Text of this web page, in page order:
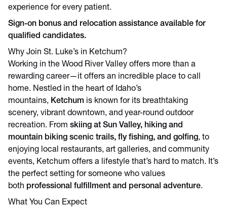
experience for every patient.
Sign-on bonus and relocation assistance available for
qualified candidates.
Why Join St. Luke’s in Ketchum?
Working in the Wood River Valley offers more than a
rewarding career—it offers an incredible place to call
home. Nestled in the heart of Idaho’s
mountains, Ketchum is known for its breathtaking
scenery, vibrant downtown, and year-round outdoor
recreation. From skiing at Sun Valley, hiking and
mountain biking scenic trails, fly fishing, and golfing, to
enjoying local restaurants, art galleries, and community
events, Ketchum offers a lifestyle that’s hard to match. It’s
the perfect setting for someone who values
both professional fulfillment and personal adventure.
What You Can Expect